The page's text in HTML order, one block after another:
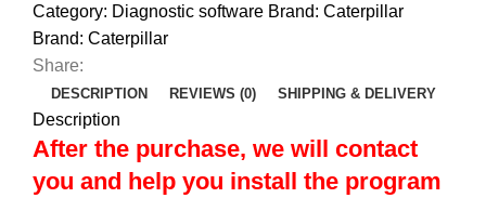
Category: Diagnostic software Brand: Caterpillar
Brand: Caterpillar
Share:
DESCRIPTION REVIEWS (0) SHIPPING & DELIVERY
Description
After the purchase, we will contact
you and help you install the program